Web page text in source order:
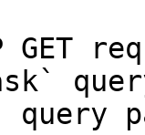
GET